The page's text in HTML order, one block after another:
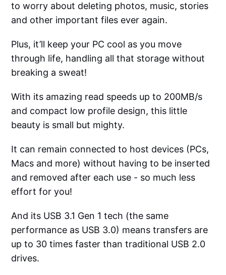
to worry about deleting photos, music, stories
and other important files ever again.
Plus, it’ll keep your PC cool as you move
through life, handling all that storage without
breaking a sweat!
With its amazing read speeds up to 200MB/s
and compact low profile design, this little
beauty is small but mighty.
It can remain connected to host devices (PCs,
Macs and more) without having to be inserted
and removed after each use - so much less
effort for you!
And its USB 3.1 Gen 1 tech (the same
performance as USB 3.0) means transfers are
up to 30 times faster than traditional USB 2.0
drives.